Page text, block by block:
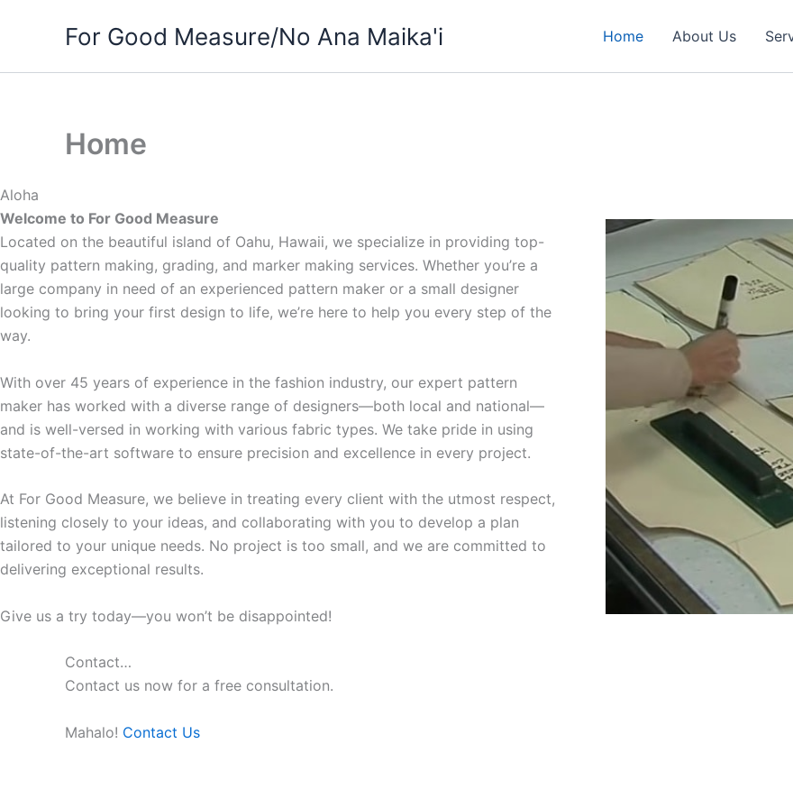
For Good Measure/No Ana Maika'i Home About Us
Home
Aloha
Welcome to For Good Measure
Located on the beautiful island of Oahu, Hawaii, we specialize in providing top-
quality pattern making, grading, and marker making services. Whether you’re a
large company in need of an experienced pattern maker or a small designer
looking to bring your first design to life, we’re here to help you every step of the
way.
With over 45 years of experience in the fashion industry, our expert pattern
maker has worked with a diverse range of designers—both local and national—
and is well-versed in working with various fabric types. We take pride in using
state-of-the-art software to ensure precision and excellence in every project.
At For Good Measure, we believe in treating every client with the utmost respect,
listening closely to your ideas, and collaborating with you to develop a plan
tailored to your unique needs. No project is too small, and we are committed to
delivering exceptional results.
Give us a try today—you won’t be disappointed!
Contact…
Contact us now for a free consultation.
Mahalo! Contact Us